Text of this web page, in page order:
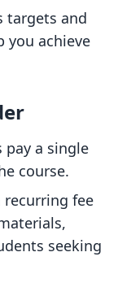
targets and
you achieve
pay a single
course.
recurring fee
seeking